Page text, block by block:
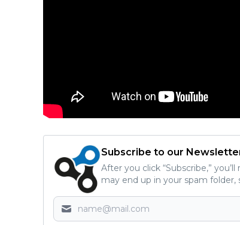
Subscribe to our
After you click “Subscribe,”
may end up in your spam